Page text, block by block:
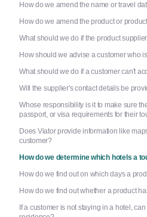
How do we amend the name or travel
How do we amend the product or
What should we do if the product
How should we advise a customer who
What should we do if a customer can't
Will the supplier's contact details be
Whose responsibility is it to make sure
passport, or visa requirements for their
Does Viator provide information like
customer?
How do we determine which hotels a
How do we find out on which days a
How do we find out whether a product
If a customer is not staying in a hotel,